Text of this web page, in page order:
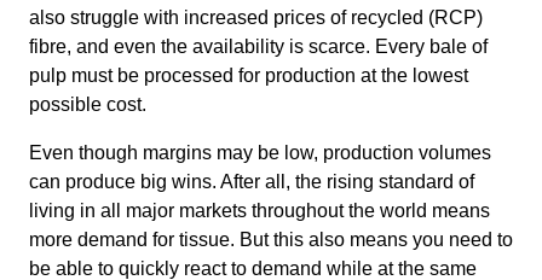
also struggle with increased prices of recycled (RCP)
fibre, and even the availability is scarce. Every bale of
pulp must be processed for production at the lowest
possible cost.
Even though margins may be low, production volumes
can produce big wins. After all, the rising standard of
living in all major markets throughout the world means
more demand for tissue. But this also means you need to
be able to quickly react to demand while at the same